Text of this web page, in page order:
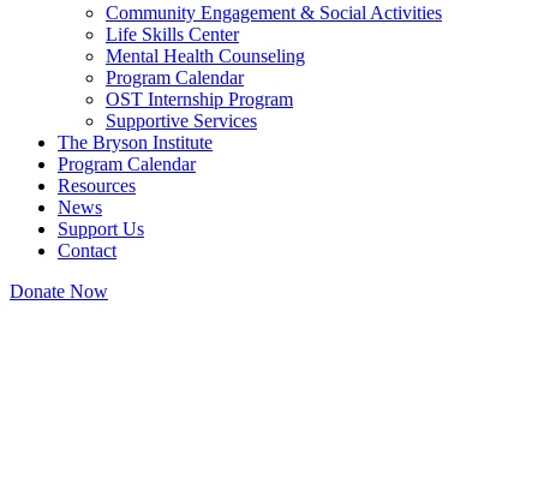
Community Engagement & Social Activities
Life Skills Center
Mental Health Counseling
Program Calendar
OST Internship Program
Supportive Services
The Bryson Institute
Program Calendar
Resources
News
Support Us
Contact
Donate Now